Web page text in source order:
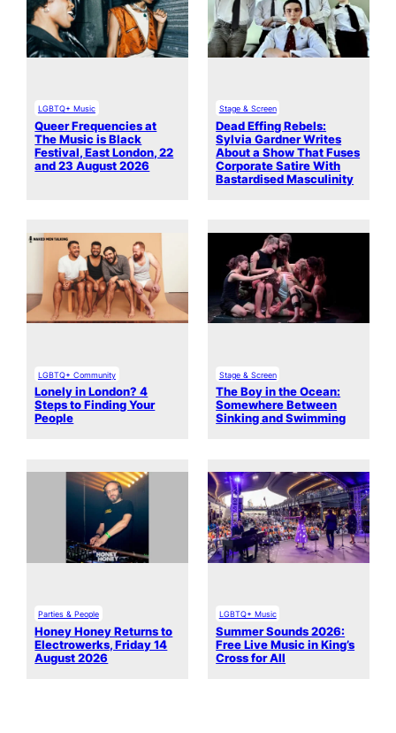
LGBTQ+ Music
Queer Frequencies at
The Music is Black
Festival, East London, 22
and 23 August 2026
Stage & Screen
Dead Effing Rebels:
Sylvia Gardner Writes
About a Show That Fuses
Corporate Satire With
Bastardised Masculinity
LGBTQ+ Community
Lonely in London? 4
Steps to Finding Your
People
Stage & Screen
The Boy in the Ocean:
Somewhere Between
Sinking and Swimming
Parties & People
Honey Honey Returns to
Electrowerks, Friday 14
August 2026
LGBTQ+ Music
Summer Sounds 2026:
Free Live Music in King’s
Cross for All